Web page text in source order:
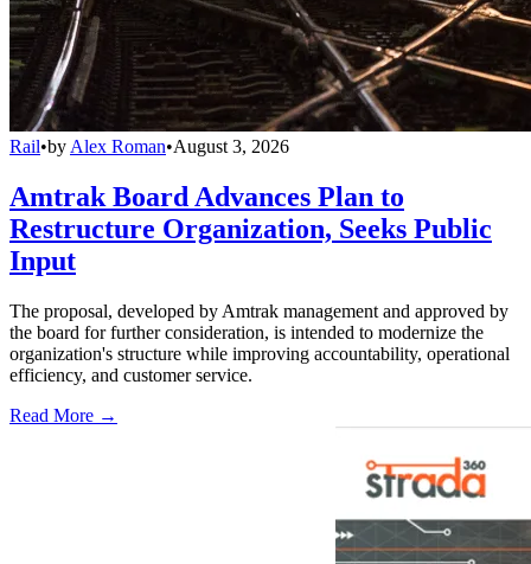
Rail•by Alex Roman•August 3, 2026
Amtrak Board Advances Plan to
Restructure Organization, Seeks Public
Input
The proposal, developed by Amtrak management and approved by
the board for further consideration, is intended to modernize the
organization's structure while improving accountability, operational
efficiency, and customer service.
Read More →